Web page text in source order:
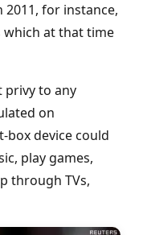
for instance,
which at that time
privy to any
on
box device could
play games,
through TVs,